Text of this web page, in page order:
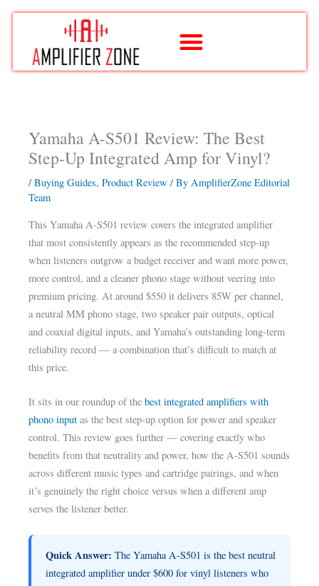
Skip
Yamaha A-S501 Review: The Best
Step-Up Integrated Amp for Vinyl?
/Buying Guides,Product Review / ByAmplifierZone Editorial
Team
This Yamaha A-S501 review covers the integrated amplifier
that most consistently appears as the recommended step-up
when listeners outgrow a budget receiver and want more power,
more control, and a cleaner phono stage without veering into
premium pricing. At around $550 it delivers 85W per channel,
a neutral MM phono stage, two speaker pair outputs, optical
and coaxial digital inputs, and Yamaha’s outstanding long-term
reliability record — a combination that’s difficult to match at
this price.
It sits in our roundup of thebest integrated amplifiers with
phono input as the best step-up option for power and speaker
control. This review goes further — covering exactly who
benefits from that neutrality and power, how the A-S501 sounds
across different music types and cartridge pairings, and when
it’s genuinely the right choice versus when a different amp
serves the listener better.
Quick Answer: The Yamaha A-S501 is the best neutral
integrated amplifier under $600 for vinyl listeners who